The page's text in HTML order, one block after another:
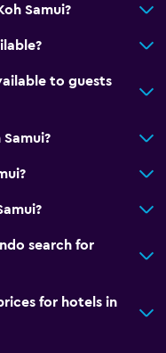
Samui?
to guests
search for
for hotels in